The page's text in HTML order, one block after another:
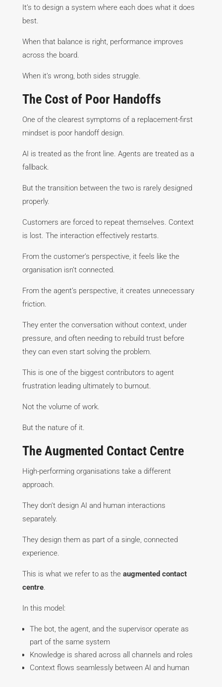
It’s to design a system where each does what it does
best.
When that balance is right, performance improves
across the board.
When it’s wrong, both sides struggle.
The Cost of Poor Handoffs
One of the clearest symptoms of a replacement-first
mindset is poor handoff design.
AI is treated as the front line. Agents are treated as a
fallback.
But the transition between the two is rarely designed
properly.
Customers are forced to repeat themselves. Context
is lost. The interaction effectively restarts.
From the customer’s perspective, it feels like the
organisation isn’t connected.
From the agent’s perspective, it creates unnecessary
friction.
They enter the conversation without context, under
pressure, and often needing to rebuild trust before
they can even start solving the problem.
This is one of the biggest contributors to agent
frustration leading ultimately to burnout.
Not the volume of work.
But the nature of it.
The Augmented Contact Centre
High-performing organisations take a different
approach.
They don’t design AI and human interactions
separately.
They design them as part of a single, connected
experience.
This is what we refer to as the augmented contact
centre.
In this model:
The bot, the agent, and the supervisor operate as
part of the same system
Knowledge is shared across all channels and roles
Context flows seamlessly between AI and human